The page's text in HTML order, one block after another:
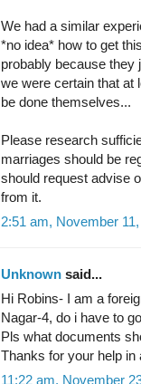
We had a similar
*no idea* how to get
probably because they
we were certain that at
be done themselves...
Please research
marriages should be
should request advise
from it.
2:51 am, November
Unknown said...
Hi Robins- I am a
Nagar-4, do i have to
Pls what documents
Thanks for your help in
11:22 am, November